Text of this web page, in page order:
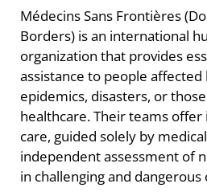
Médecins Sans Frontières
Borders) is an international
organization that provides
assistance to people affected
epidemics, disasters, or
healthcare. Their teams
care, guided solely by
independent assessment of
in challenging and